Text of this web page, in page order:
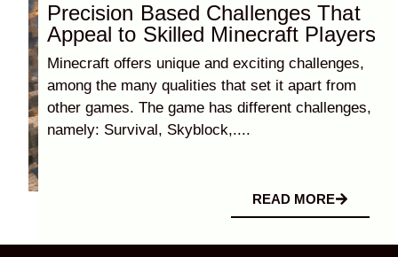
Precision Based Challenges That
Appeal to Skilled Minecraft Players
Minecraft offers unique and exciting challenges,
among the many qualities that set it apart from
other games. The game has different challenges,
namely: Survival, Skyblock,....
READ MORE